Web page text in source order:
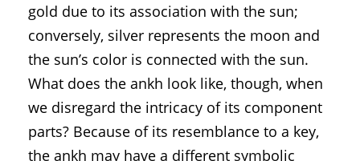
gold due to its association with the sun;
conversely, silver represents the moon and
the sun’s color is connected with the sun.
What does the ankh look like, though, when
we disregard the intricacy of its component
parts? Because of its resemblance to a key,
the ankh may have a different symbolic